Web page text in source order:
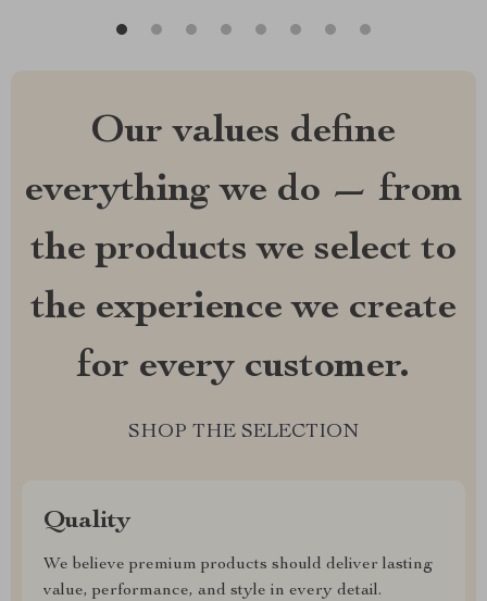
Our values define
everything we do — from
the products we select to
the experience we create
for every customer.
SHOP THE SELECTION
Quality
We believe premium products should deliver lasting
value, performance, and style in every detail.